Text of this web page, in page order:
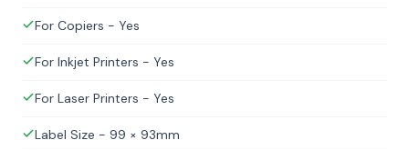
For Copiers - Yes
For Inkjet Printers - Yes
For Laser Printers - Yes
Label Size - 99 × 93mm